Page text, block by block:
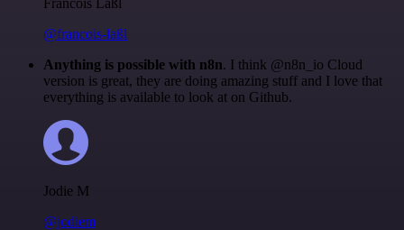
@francois-laßl
Anything is possible with n8n. I think @n8n_io Cloud
version is great, they are doing amazing stuff and I love that
everything is available to look at on Github.
Jodie M
@jodiem